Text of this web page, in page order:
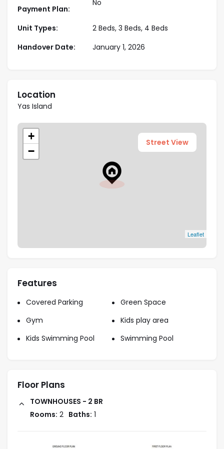
Key Highlights:
Modern construction with premium
World class amenities and facilities
Well connectivity to famous landmarks
Payment Plan:
No
Unit Types:
2 Beds, 3 Beds, 4 Beds
Handover Date:
January 1, 2026
Location
Yas Island
+
−
Leaflet
Street View
Features
Covered Parking
Green Space
Gym
Kids play area
Kids Swimming Pool
Swimming Pool
Floor Plans
TOWNHOUSES - 2 BR
Rooms: 2 Baths: 1